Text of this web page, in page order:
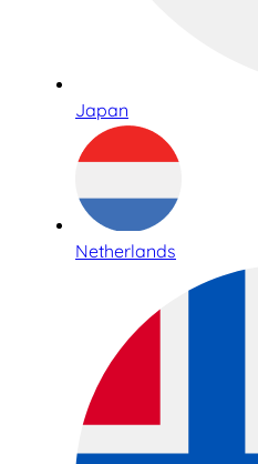
Japan
Netherlands